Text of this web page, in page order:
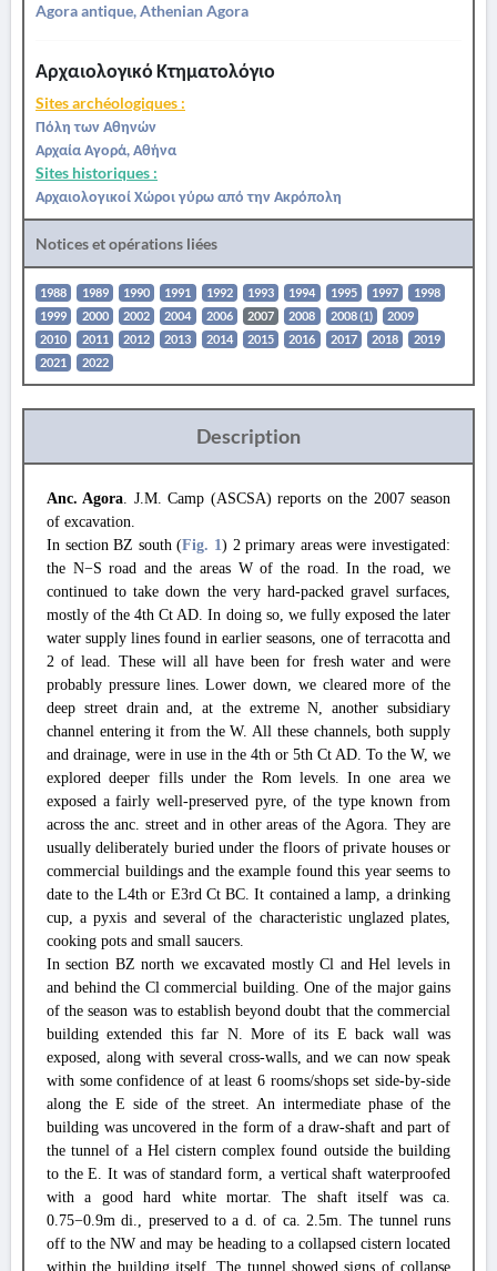
Agora antique, Athenian Agora
Αρχαιολογικό Κτηματολόγιο
Sites archéologiques :
Πόλη των Αθηνών
Αρχαία Αγορά, Αθήνα
Sites historiques :
Αρχαιολογικοί Χώροι γύρω από την Ακρόπολη
Notices et opérations liées
1988 1989 1990 1991 1992 1993 1994 1995 1997
1998
1999
2000 2002 2004 2006 2007 2008 2008 (1)
2009
2010
2011 2012 2013 2014 2015 2016 2017 2018
2019
2021
2022
Description
Anc. Agora. J.M. Camp (ASCSA) reports on the 2007 season
of excavation.
In section BZ south (Fig. 1) 2 primary areas were investigated:
the N−S road and the areas W of the road. In the road, we
continued to take down the very hard-packed gravel surfaces,
mostly of the 4th Ct AD. In doing so, we fully exposed the later
water supply lines found in earlier seasons, one of terracotta and
2 of lead. These will all have been for fresh water and were
probably pressure lines. Lower down, we cleared more of the
deep street drain and, at the extreme N, another subsidiary
channel entering it from the W. All these channels, both supply
and drainage, were in use in the 4th or 5th Ct AD. To the W, we
explored deeper fills under the Rom levels. In one area we
exposed a fairly well-preserved pyre, of the type known from
across the anc. street and in other areas of the Agora. They are
usually deliberately buried under the floors of private houses or
commercial buildings and the example found this year seems to
date to the L4th or E3rd Ct BC. It contained a lamp, a drinking
cup, a pyxis and several of the characteristic unglazed plates,
cooking pots and small saucers.
In section BZ north we excavated mostly Cl and Hel levels in
and behind the Cl commercial building. One of the major gains
of the season was to establish beyond doubt that the commercial
building extended this far N. More of its E back wall was
exposed, along with several cross-walls, and we can now speak
with some confidence of at least 6 rooms/shops set side-by-side
along the E side of the street. An intermediate phase of the
building was uncovered in the form of a draw-shaft and part of
the tunnel of a Hel cistern complex found outside the building
to the E. It was of standard form, a vertical shaft waterproofed
with a good hard white mortar. The shaft itself was ca.
0.75−0.9m di., preserved to a d. of ca. 2.5m. The tunnel runs
off to the NW and may be heading to a collapsed cistern located
within the building itself. The tunnel showed signs of collapse